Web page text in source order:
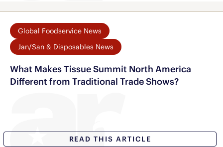
Global Foodservice News
Jan/San & Disposables News
What Makes Tissue Summit North America
Different from Traditional Trade Shows?
READ THIS ARTICLE